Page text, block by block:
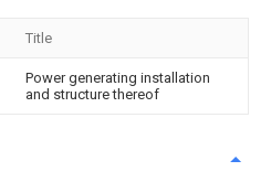
Title
Power generating installation
and structure thereof